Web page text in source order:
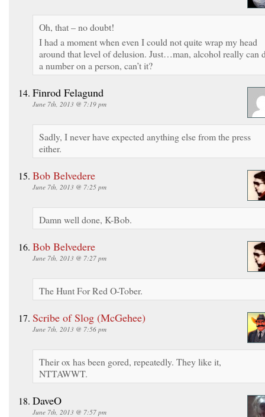
Oh, that – no doubt!
I had a moment when even I could not quite wrap my head
around that level of delusion. Just…man, alcohol really can
a number on a person, can’t it?
Finrod Felagund
June 7th, 2013 @ 7:19 pm
Sadly, I never have expected anything else from the press
either.
Bob Belvedere
June 7th, 2013 @ 7:25 pm
Damn well done, K-Bob.
Bob Belvedere
June 7th, 2013 @ 7:27 pm
The Hunt For Red O-Tober.
Scribe of Slog (McGehee)
June 7th, 2013 @ 7:56 pm
Their ox has been gored, repeatedly. They like it,
NTTAWWT.
DaveO
June 7th, 2013 @ 7:57 pm